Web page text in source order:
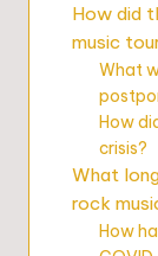
How did
music
What
How
crisis?
What
rock
How